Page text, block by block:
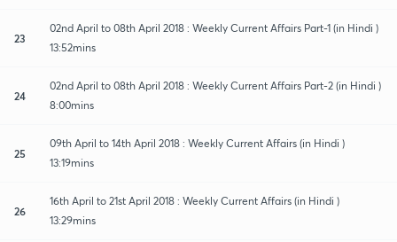
23
02nd April to 08th April 2018 : Weekly Current Affairs Part-1 (in Hindi )
13:52mins
24
02nd April to 08th April 2018 : Weekly Current Affairs Part-2 (in Hindi )
8:00mins
25
09th April to 14th April 2018 : Weekly Current Affairs (in Hindi )
13:19mins
26
16th April to 21st April 2018 : Weekly Current Affairs (in Hindi )
13:29mins